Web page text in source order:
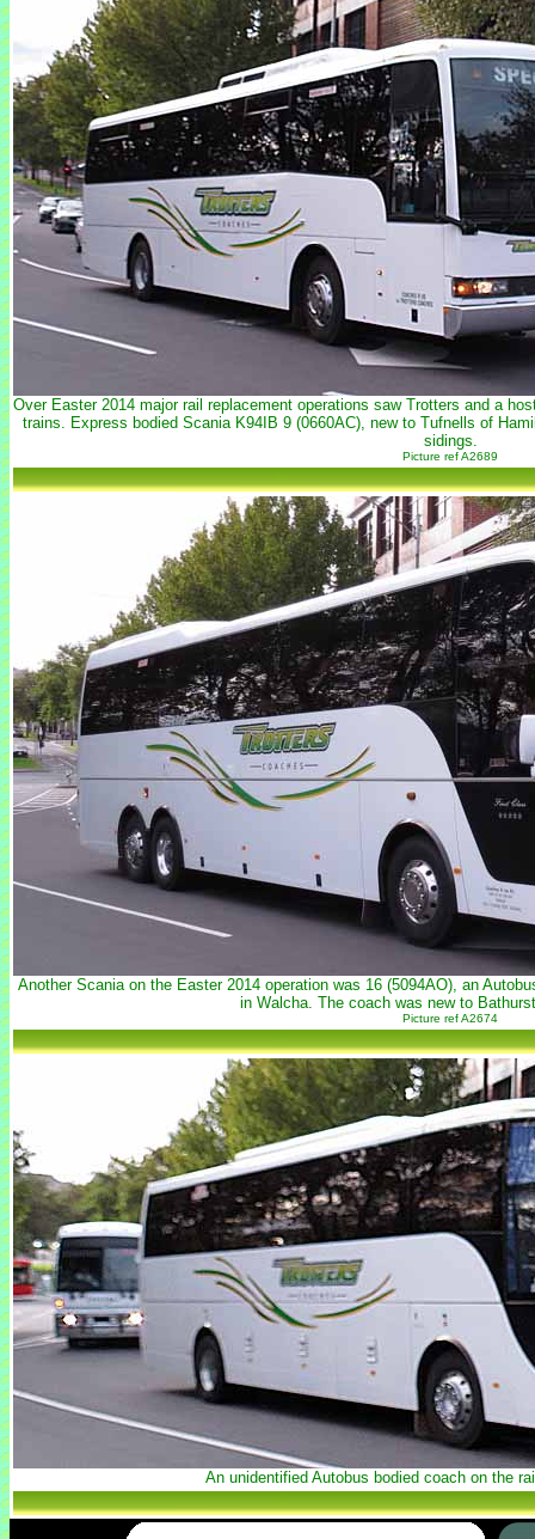
Over Easter 2014 major rail replacement operations saw Trotters and a
trains. Express bodied Scania K94IB 9 (0660AC), new to Tufnells of
sidings.
Picture ref A2689
Another Scania on the Easter 2014 operation was 16 (5094AO), an
in Walcha. The coach was new to
Picture ref A2674
An unidentified Autobus bodied coach on the